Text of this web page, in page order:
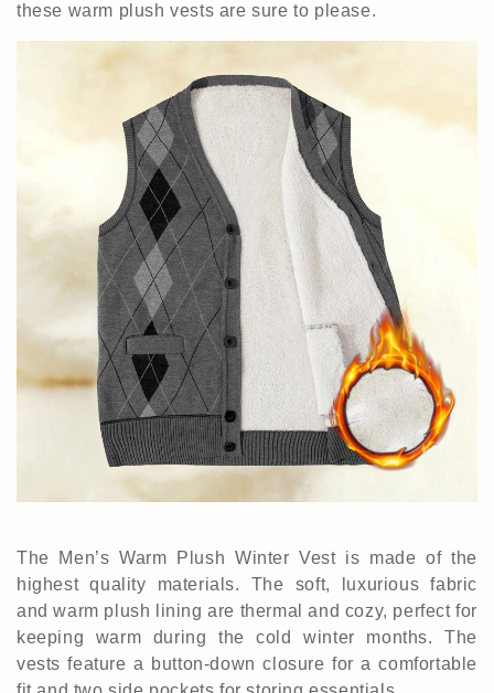
these warm plush vests are sure to please.
The Men’s Warm Plush Winter Vest is made of the
highest quality materials. The soft,
luxurious fabric
and warm plush lining are thermal and cozy, perfect for
keeping warm during the cold winter months. The
vests feature a button-down closure for a comfortable